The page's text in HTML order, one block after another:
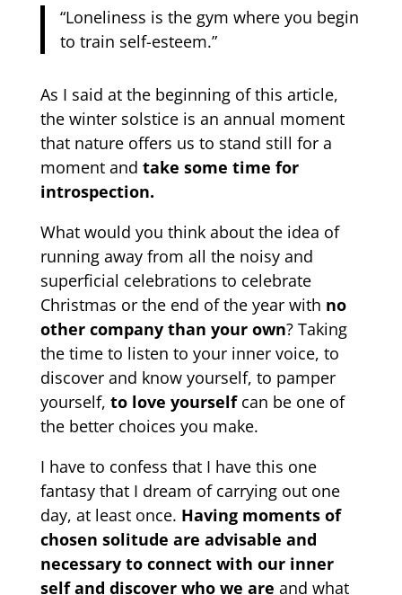
“Loneliness is the gym where you begin
to train self-esteem.”
As I said at the beginning of this article,
the winter solstice is an annual moment
that nature offers us to stand still for a
moment and take some time for
introspection.
What would you think about the idea of ​​
running away from all the noisy and
superficial celebrations to celebrate
Christmas or the end of the year with no
other company than your own? Taking
the time to listen to your inner voice, to
discover and know yourself, to pamper
yourself, to love yourselfcan be one of
the better choices you make.
I have to confess that I have this one
fantasy that I dream of carrying out one
day, at least once. Having moments of
chosen solitude are advisable and
necessary to connect with our inner
self and discover who we are and what